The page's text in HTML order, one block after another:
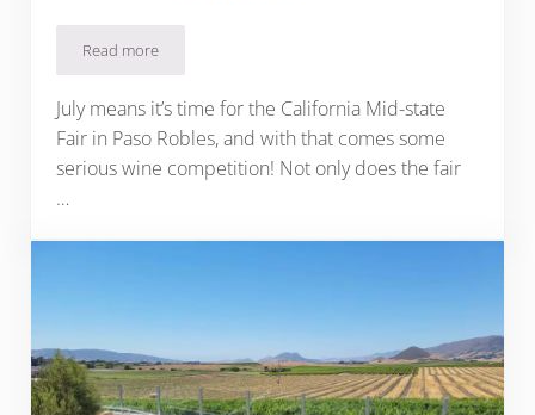
Read moreSparkling Wine Gold & Silver Medal Winners on the Central
July means it’s time for the California Mid-state
Fair in Paso Robles, and with that comes some
serious wine competition! Not only does the fair
…